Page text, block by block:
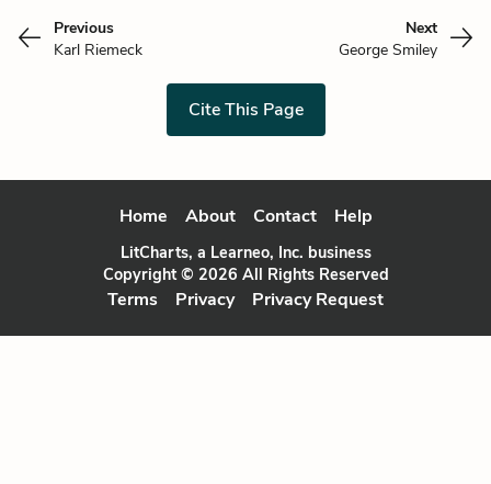
Previous
Karl Riemeck
Next
George Smiley
Cite This Page
Home About Contact Help
LitCharts, a Learneo, Inc. business
Copyright © 2026 All Rights Reserved
Terms Privacy Privacy Request